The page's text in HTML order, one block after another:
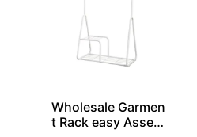
Wholesale Garmen
t Rack easy Assem